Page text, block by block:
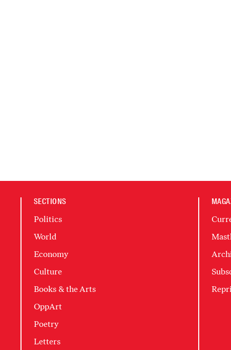
SECTIONS
Politics
World
Economy
Culture
Books & the Arts
OppArt
Poetry
Letters